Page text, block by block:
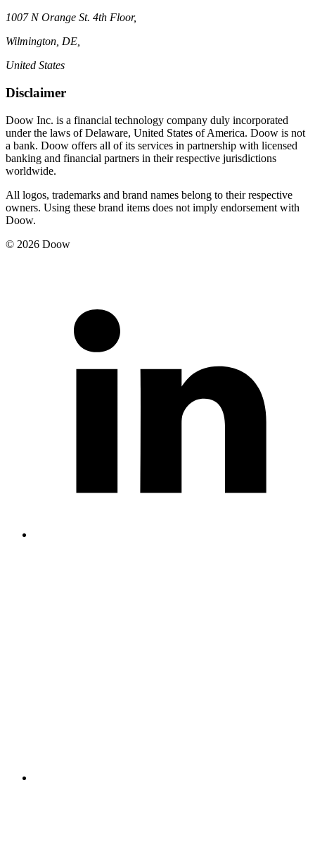
1007 N Orange St. 4th Floor,
Wilmington, DE,
United States
Disclaimer
Doow Inc. is a financial technology company duly incorporated
under the laws of Delaware, United States of America. Doow is not
a bank. Doow offers all of its services in partnership with licensed
banking and financial partners in their respective jurisdictions
worldwide.
All logos, trademarks and brand names belong to their respective
owners. Using these brand items does not imply endorsement with
Doow.
© 2026 Doow